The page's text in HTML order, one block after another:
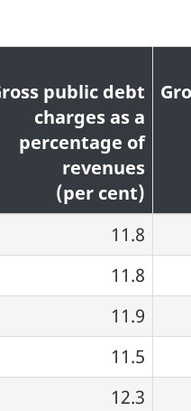
public debt
charges as a
percentage of
revenues
(per cent)
11.8
11.8
11.9
11.5
12.3